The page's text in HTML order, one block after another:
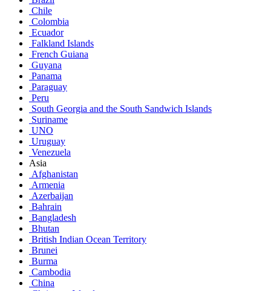
Chile
Colombia
Ecuador
Falkland Islands
French Guiana
Guyana
Panama
Paraguay
Peru
South Georgia and the South Sandwich Islands
Suriname
UNO
Uruguay
Venezuela
Asia
Afghanistan
Armenia
Azerbaijan
Bahrain
Bangladesh
Bhutan
British Indian Ocean Territory
Brunei
Burma
Cambodia
China